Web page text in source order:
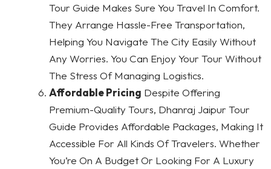
Tour Guide Makes Sure You Travel In Comfort.
They Arrange Hassle-Free Transportation,
Helping You Navigate The City Easily Without
Any Worries. You Can Enjoy Your Tour Without
The Stress Of Managing Logistics.
Affordable Pricing Despite Offering
Premium-Quality Tours, Dhanraj Jaipur Tour
Guide Provides Affordable Packages, Making It
Accessible For All Kinds Of Travelers. Whether
You’re On A Budget Or Looking For A Luxury